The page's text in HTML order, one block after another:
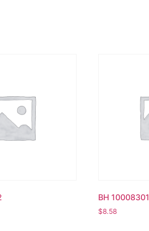
BH 10008301
$8.58